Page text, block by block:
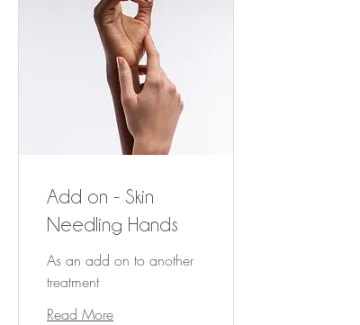
Add on - Skin
Needling Hands
As an add on to another
treatment
Read More